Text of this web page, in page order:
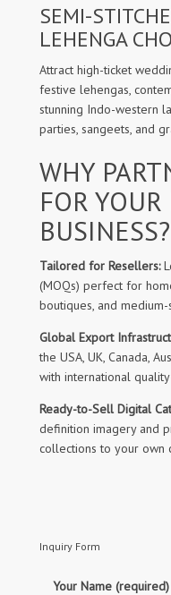
SEMI-
LEHENGA
Attract high-ticket
festive lehengas,
stunning Indo-western
parties, sangeets, and
WHY
FOR
BUSINESS?
Tailored for Resellers:
(MOQs) perfect for
boutiques, and
Global Export
the USA, UK, Canada,
with international
Ready-to-Sell Digital
definition imagery and
collections to your own
Inquiry Form
Your Name (required)